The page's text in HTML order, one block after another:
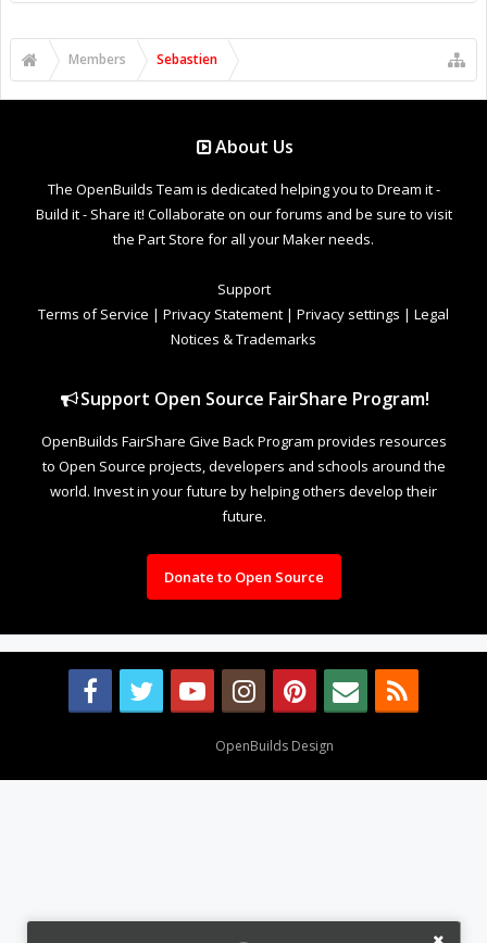
Members Sebastien
About Us
The OpenBuilds Team is dedicated helping you to Dream it -
Build it - Share it! Collaborate on our forums and be sure to visit
the Part Store for all your Maker needs.
Support
Terms of Service | Privacy Statement | Privacy settings | Legal
Notices & Trademarks
Support Open Source FairShare Program!
OpenBuilds FairShare Give Back Program provides resources
to Open Source projects, developers and schools around the
world. Invest in your future by helping others develop their
future.
Donate to Open Source
OpenBuilds Design